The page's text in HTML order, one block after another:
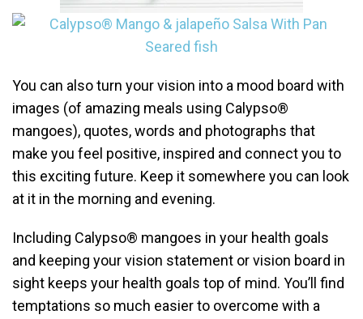
You can also turn your vision into a mood board with
images (of amazing meals using Calypso®
mangoes), quotes, words and photographs that
make you feel positive, inspired and connect you to
this exciting future. Keep it somewhere you can look
at it in the morning and evening.
Including Calypso® mangoes in your health goals
and keeping your vision statement or vision board in
sight keeps your health goals top of mind. You’ll find
temptations so much easier to overcome with a